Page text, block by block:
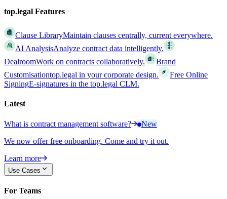
top.legal Features
Clause LibraryMaintain clauses centrally, current everywhere.
AI AnalysisAnalyze contract data intelligently.
DealroomWork on contracts collaboratively.
Brand
Customisationtop.legal in your corporate design.
Free Online
SigningE-signatures in the top.legal CLM.
Latest
What is contract management software?
New
We now offer free onboarding. Come and try it out.
Learn more
Use Cases
For Teams